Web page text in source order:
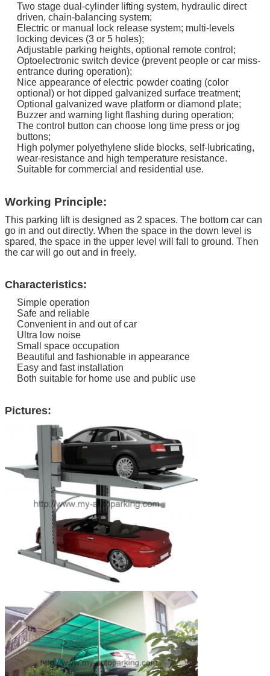
Two stage dual-cylinder lifting system, hydraulic direct
driven, chain-balancing system;
Electric or manual lock release system; multi-levels
locking devices (3 or 5 holes);
Adjustable parking heights, optional remote control;
Optoelectronic switch device (prevent people or car miss-
entrance during operation);
Nice appearance of electric powder coating (color
optional) or hot dipped galvanized surface treatment;
Optional galvanized wave platform or diamond plate;
Buzzer and warning light flashing during operation;
The control button can choose long time press or jog
buttons;
High polymer polyethylene slide blocks, self-lubricating,
wear-resistance and high temperature resistance.
Suitable for commercial and residential use.
Working Principle:
This parking lift is designed as 2 spaces. The bottom car can
go in and out directly. When the space in the down level is
spared, the space in the upper level will fall to ground. Then
the car will go out and in freely.
Characteristics:
Simple operation
Safe and reliable
Convenient in and out of car
Ultra low noise
Small space occupation
Beautiful and fashionable in appearance
Easy and fast installation
Both suitable for home use and public use
Pictures: